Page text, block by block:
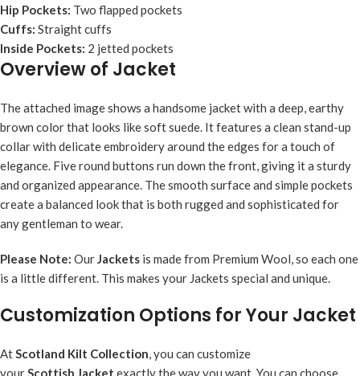
Hip Pockets: Two flapped pockets
Cuffs: Straight cuffs
Inside Pockets: 2 jetted pockets
Overview of Jacket
The attached image shows a handsome jacket with a deep, earthy
brown color that looks like soft suede. It features a clean stand-up
collar with delicate embroidery around the edges for a touch of
elegance. Five round buttons run down the front, giving it a sturdy
and organized appearance. The smooth surface and simple pockets
create a balanced look that is both rugged and sophisticated for
any gentleman to wear.
Please Note: OurJackets is made from Premium Wool, so each one
is a little different. This makes your Jackets special and unique.
Customization Options for Your Jacket
AtScotland Kilt Collection, you can customize
yourScottish Jacket exactly the way you want. You can choose